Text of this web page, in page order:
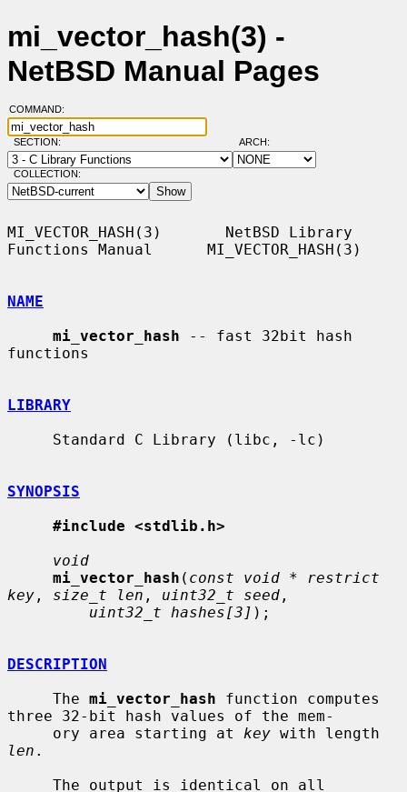
mi_vector_hash(3) -
NetBSD Manual Pages
COMMAND:
SECTION: ARCH:
COLLECTION:
MI_VECTOR_HASH(3)       NetBSD Library
Functions Manual      MI_VECTOR_HASH(3)
NAME
mi_vector_hash -- fast 32bit hash
functions
LIBRARY
SYNOPSIS
#include <stdlib.h>
void
mi_vector_hash ( const void * restrict
key , size_t len , uint32_t seed ,
uint32_t hashes[3] );
DESCRIPTION
     The
mi_vector_hash function computes
three 32-bit hash values of the mem-
     ory area starting at
key
len .